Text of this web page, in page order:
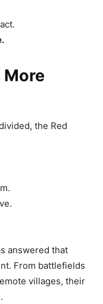
More
the Red
answered that
From battlefields
villages, their